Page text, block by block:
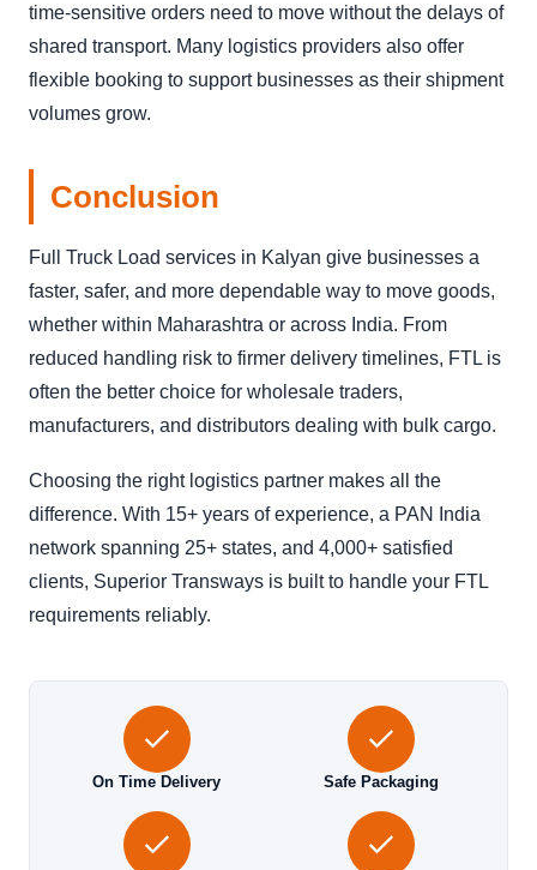
time-sensitive orders need to move without the delays of
shared transport. Many logistics providers also offer
flexible booking to support businesses as their shipment
volumes grow.
Conclusion
Full Truck Load services in Kalyan give businesses a
faster, safer, and more dependable way to move goods,
whether within Maharashtra or across India. From
reduced handling risk to firmer delivery timelines, FTL is
often the better choice for wholesale traders,
manufacturers, and distributors dealing with bulk cargo.
Choosing the right logistics partner makes all the
difference. With 15+ years of experience, a PAN India
network spanning 25+ states, and 4,000+ satisfied
clients, Superior Transways is built to handle your FTL
requirements reliably.
On Time Delivery Safe Packaging